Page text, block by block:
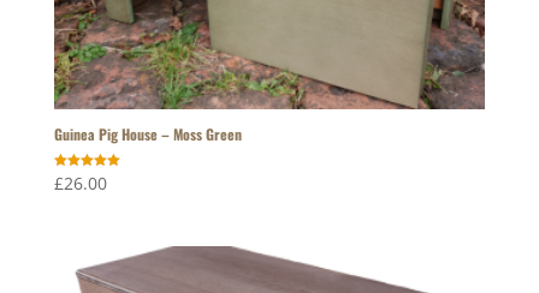
Guinea Pig House – Moss Green
Rated
5.00
£26.00